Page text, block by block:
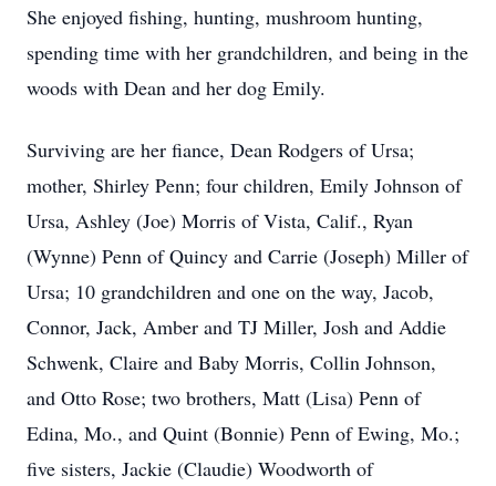
She enjoyed fishing, hunting, mushroom hunting,
spending time with her grandchildren, and being in the
woods with Dean and her dog Emily.
Surviving are her fiance, Dean Rodgers of Ursa;
mother, Shirley Penn; four children, Emily Johnson of
Ursa, Ashley (Joe) Morris of Vista, Calif., Ryan
(Wynne) Penn of Quincy and Carrie (Joseph) Miller of
Ursa; 10 grandchildren and one on the way, Jacob,
Connor, Jack, Amber and TJ Miller, Josh and Addie
Schwenk, Claire and Baby Morris, Collin Johnson,
and Otto Rose; two brothers, Matt (Lisa) Penn of
Edina, Mo., and Quint (Bonnie) Penn of Ewing, Mo.;
five sisters, Jackie (Claudie) Woodworth of